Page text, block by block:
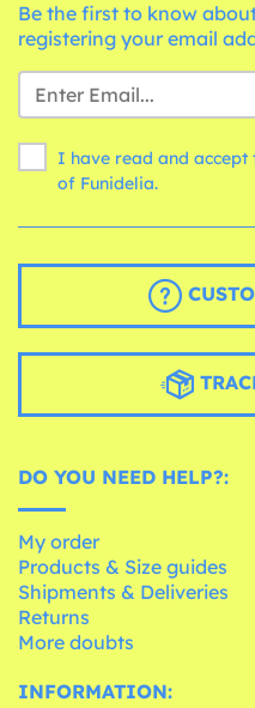
Be the first to know
registering your email
I have read and accept
of Funidelia.
DO YOU NEED HELP?:
My order
Products & Size guides
Shipments & Deliveries
Returns
More doubts
INFORMATION: